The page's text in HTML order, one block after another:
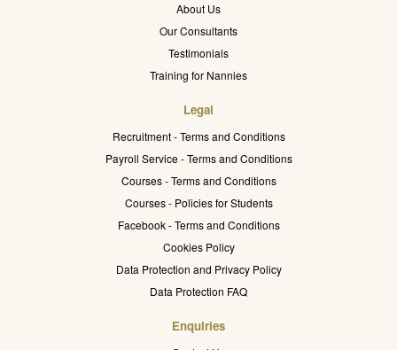
About Us
Our Consultants
Testimonials
Training for Nannies
Legal
Recruitment - Terms and Conditions
Payroll Service - Terms and Conditions
Courses - Terms and Conditions
Courses - Policies for Students
Facebook - Terms and Conditions
Cookies Policy
Data Protection and Privacy Policy
Data Protection FAQ
Enquiries